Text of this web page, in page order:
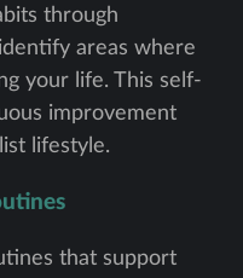
through
areas where
your life. This self-
improvement
lifestyle.
that support